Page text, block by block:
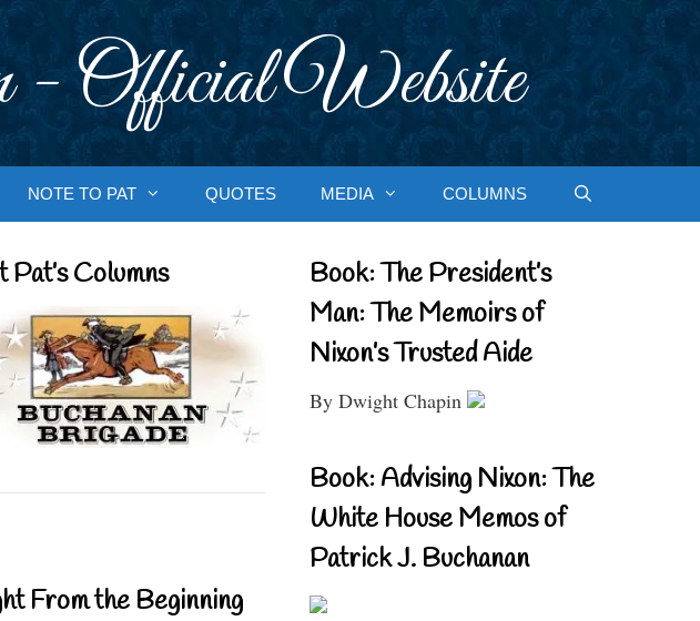
Official Website
NOTE TO PAT QUOTES MEDIA COLUMNS
Pat’s Columns
From the Beginning
Book: The President’s
Man: The Memoirs of
Nixon’s Trusted Aide
By Dwight Chapin
Book: Advising Nixon: The
White House Memos of
Patrick J. Buchanan